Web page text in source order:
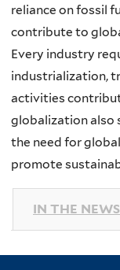
reliance on fossil
contribute to
Every industry
industrialization,
activities
globalization also
the need for
promote
IN THE NEWS